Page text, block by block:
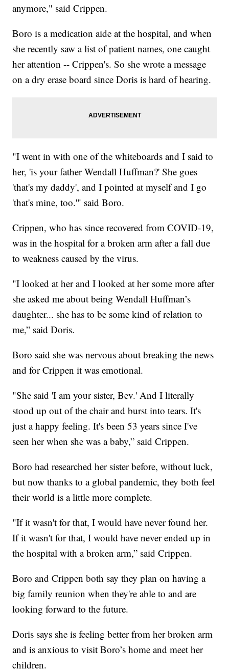
anymore," said Crippen.
Boro is a medication aide at the hospital, and when
she recently saw a list of patient names, one caught
her attention -- Crippen's. So she wrote a message
on a dry erase board since Doris is hard of hearing.
"I went in with one of the whiteboards and I said to
her, 'is your father Wendall Huffman?' She goes
'that's my daddy', and I pointed at myself and I go
'that's mine, too.'" said Boro.
Crippen, who has since recovered from COVID-19,
was in the hospital for a broken arm after a fall due
to weakness caused by the virus.
"I looked at her and I looked at her some more after
she asked me about being Wendall Huffman’s
daughter... she has to be some kind of relation to
me,” said Doris.
Boro said she was nervous about breaking the news
and for Crippen it was emotional.
"She said 'I am your sister, Bev.' And I literally
stood up out of the chair and burst into tears. It's
just a happy feeling. It's been 53 years since I've
seen her when she was a baby,” said Crippen.
Boro had researched her sister before, without luck,
but now thanks to a global pandemic, they both feel
their world is a little more complete.
"If it wasn't for that, I would have never found her.
If it wasn't for that, I would have never ended up in
the hospital with a broken arm,” said Crippen.
Boro and Crippen both say they plan on having a
big family reunion when they're able to and are
looking forward to the future.
Doris says she is feeling better from her broken arm
and is anxious to visit Boro’s home and meet her
children.